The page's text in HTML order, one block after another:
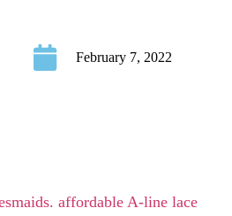
February 7, 2022